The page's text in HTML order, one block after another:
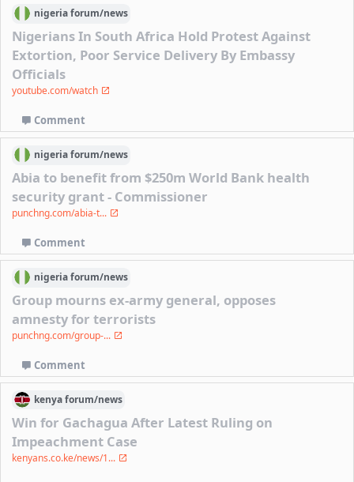
nigeriaforum/news
Nigerians In South Africa Hold Protest Against
Extortion, Poor Service Delivery By Embassy
Officials
youtube.com/watch
Comment
nigeriaforum/news
Abia to benefit from $250m World Bank health
security grant - Commissioner
punchng.com/abia-t...
Comment
nigeriaforum/news
Group mourns ex-army general, opposes
amnesty for terrorists
punchng.com/group-...
Comment
kenyaforum/news
Win for Gachagua After Latest Ruling on
Impeachment Case
kenyans.co.ke/news/1...